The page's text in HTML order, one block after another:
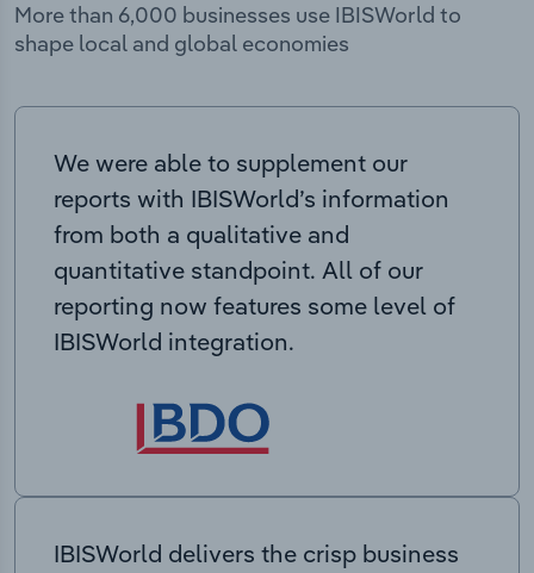
More than 6,000 businesses use IBISWorld to
shape local and global economies
We were able to supplement our
reports with IBISWorld’s information
from both a qualitative and
quantitative standpoint. All of our
reporting now features some level of
IBISWorld integration.
IBISWorld delivers the crisp business